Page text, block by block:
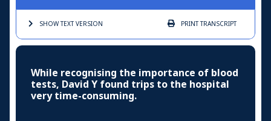
SHOW TEXTVERSION PRINTTRANSCRIPT
While recognising the importance of blood
tests, David Y found trips to the hospital
very time-consuming.